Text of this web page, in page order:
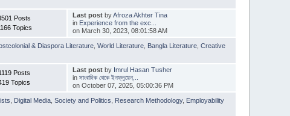
Posts
Topics
Last postbyAfroza Akhter Tina
in Experience from the exc...
on March 30, 2023, 08:01:58 AM
& Diaspora Literature ,World Literature Bangla Literature ,Creative
Posts
Topics
Last postby Imrul Hasan Tusher
in সাংবাদিক থেকে ইনফ্লুয়েন্...
on October 07, 2025, 05:00:36 PM
Digital Media ,Society and Politics Research Methodology, Employability